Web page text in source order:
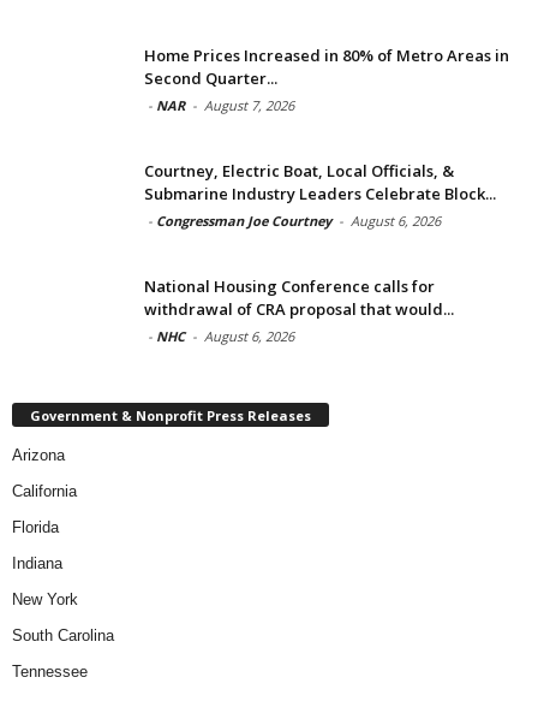
Home Prices Increased in 80% of Metro Areas in
Second Quarter...
- NAR - August 7, 2026
Courtney, Electric Boat, Local Officials, &
Submarine Industry Leaders Celebrate Block...
- Congressman Joe Courtney - August 6, 2026
National Housing Conference calls for
withdrawal of CRA proposal that would...
- NHC - August 6, 2026
Government & Nonprofit Press Releases
Arizona
California
Florida
Indiana
New York
South Carolina
Tennessee